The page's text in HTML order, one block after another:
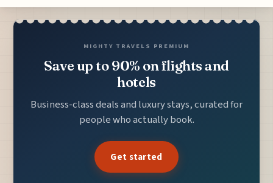
MIGHTY TRAVELS PREMIUM
Save up to 90% on flights and
hotels
Business-class deals and luxury stays, curated for
people who actually book.
Get started